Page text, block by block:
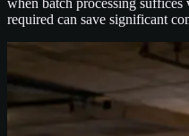
required can save significant